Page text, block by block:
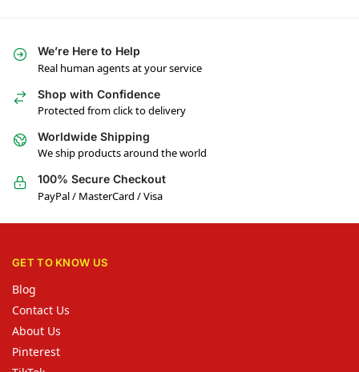
We’re Here to Help
Real human agents at your service
Shop with Confidence
Protected from click to delivery
Worldwide Shipping
We ship products around the world
100% Secure Checkout
PayPal / MasterCard / Visa
GET TO KNOW US
Blog
Contact Us
About Us
Pinterest